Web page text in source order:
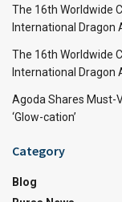
The 16th Worldwide
International Dragon
The 16th Worldwide
International Dragon
Agoda Shares Must-
‘Glow-cation’
Category
Blog